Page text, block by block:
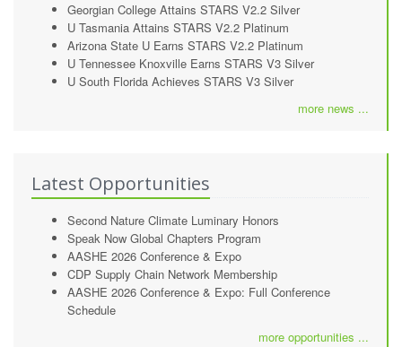
Georgian College Attains STARS V2.2 Silver
U Tasmania Attains STARS V2.2 Platinum
Arizona State U Earns STARS V2.2 Platinum
U Tennessee Knoxville Earns STARS V3 Silver
U South Florida Achieves STARS V3 Silver
more news ...
Latest Opportunities
Second Nature Climate Luminary Honors
Speak Now Global Chapters Program
AASHE 2026 Conference & Expo
CDP Supply Chain Network Membership
AASHE 2026 Conference & Expo: Full Conference
Schedule
more opportunities ...